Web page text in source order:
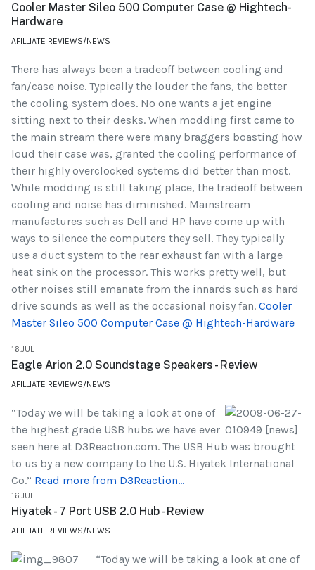
Cooler Master Sileo 500 Computer Case @ Hightech-
Hardware
AFILLIATE REVIEWS/NEWS
There has always been a tradeoff between cooling and
fan/case noise. Typically the louder the fans, the better
the cooling system does. No one wants a jet engine
sitting next to their desks. When modding first came to
the main stream there were many braggers boasting how
loud their case was, granted the cooling performance of
their highly overclocked systems did better than most.
While modding is still taking place, the tradeoff between
cooling and noise has diminished. Mainstream
manufactures such as Dell and HP have come up with
ways to silence the computers they sell. They typically
use a duct system to the rear exhaust fan with a large
heat sink on the processor. This works pretty well, but
other noises still emanate from the innards such as hard
drive sounds as well as the occasional noisy fan. Cooler
Master Sileo 500 Computer Case @ Hightech-Hardware
16.JUL
Eagle Arion 2.0 Soundstage Speakers - Review
AFILLIATE REVIEWS/NEWS
“Today we will be taking a look at one of
the highest grade USB hubs we have ever
seen here at D3Reaction.com. The USB Hub was brought
to us by a new company to the U.S. Hiyatek International
Co.” Read more from D3Reaction...
16.JUL
Hiyatek - 7 Port USB 2.0 Hub - Review
AFILLIATE REVIEWS/NEWS
“Today we will be taking a look at one of